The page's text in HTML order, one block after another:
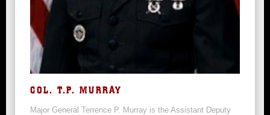
COL. T.P. MURRAY
Major General Terrence P. Murray is the Assistant Deputy